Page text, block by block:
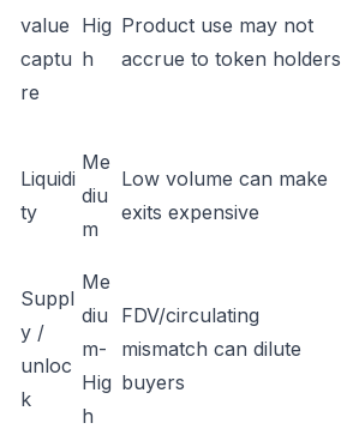
value
captu
re
Hig
h
Product use may not
accrue to token holders
Liquidi
ty
Me
diu
m
Low volume can make
exits expensive
Suppl
y /
unloc
k
Me
diu
m-
Hig
h
FDV/circulating
mismatch can dilute
buyers